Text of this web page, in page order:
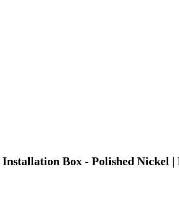
Box - Polished Nickel